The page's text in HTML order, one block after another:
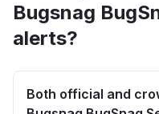
Bugsnag
alerts?
Both official and